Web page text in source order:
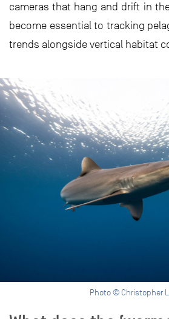
cameras that hang and drift in
become essential to tracking
trends alongside vertical habitat
Photo © Christopher